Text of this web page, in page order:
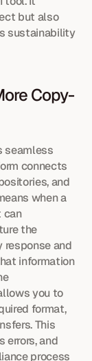
but also
sustainability
Copy-
seamless
connects
and
when a
can
the
response and
information
you to
format,
This
errors, and
process